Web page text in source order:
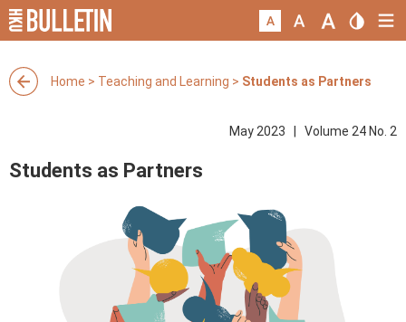
Home > Teaching and Learning > Students as Partners
May 2023 | Volume 24 No. 2
Students as Partners